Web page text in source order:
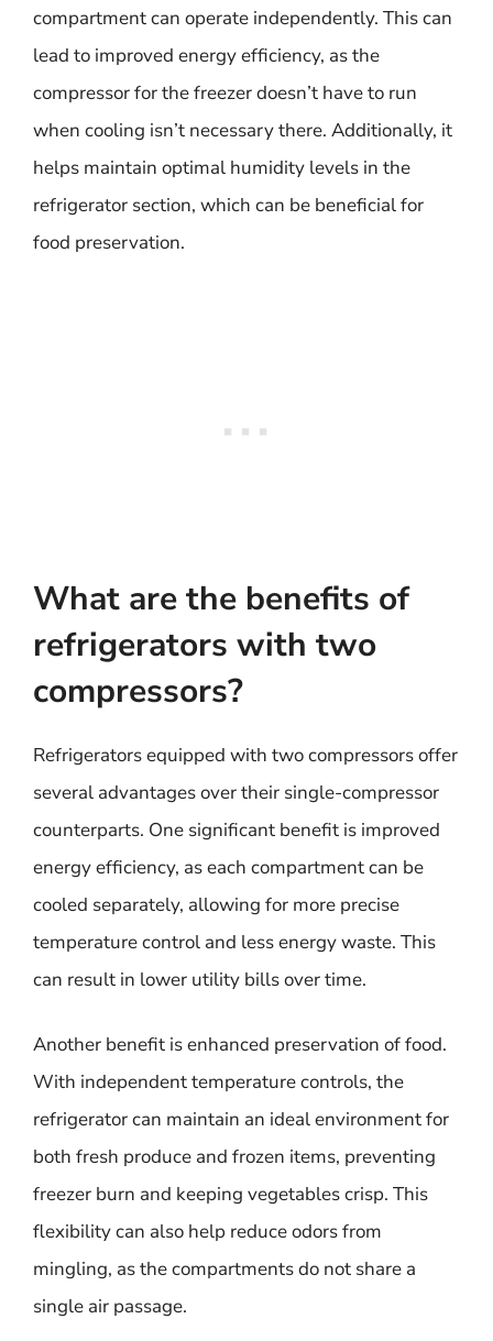
compartment can operate independently. This can
lead to improved energy efficiency, as the
compressor for the freezer doesn’t have to run
when cooling isn’t necessary there. Additionally, it
helps maintain optimal humidity levels in the
refrigerator section, which can be beneficial for
food preservation.
What are the benefits of
refrigerators with two
compressors?
Refrigerators equipped with two compressors offer
several advantages over their single-compressor
counterparts. One significant benefit is improved
energy efficiency, as each compartment can be
cooled separately, allowing for more precise
temperature control and less energy waste. This
can result in lower utility bills over time.
Another benefit is enhanced preservation of food.
With independent temperature controls, the
refrigerator can maintain an ideal environment for
both fresh produce and frozen items, preventing
freezer burn and keeping vegetables crisp. This
flexibility can also help reduce odors from
mingling, as the compartments do not share a
single air passage.